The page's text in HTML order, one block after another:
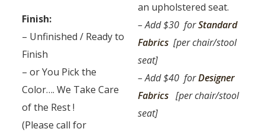
Finish:
– Unfinished / Ready to
Finish
– or You Pick the
Color…. We Take Care
of the Rest !
(Please call for
an upholstered seat.
– Add $30 forStandard
Fabrics [per chair/stool
seat]
– Add $40 forDesigner
Fabrics [per chair/stool
seat]